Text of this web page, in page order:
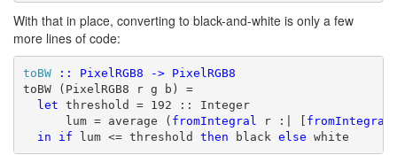
With that in place, converting to black-and-white is only a few
more lines of code:
toBW :: PixelRGB8 ->
PixelRGB8
toBW (PixelRGB8 r g b) =
let threshold = 192 :: Integer
lum = average ( fromIntegral r :| [ fromIntegral
in
if lum <= threshold then black else white